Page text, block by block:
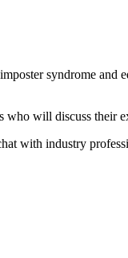
syndrome
will discuss their
with industry